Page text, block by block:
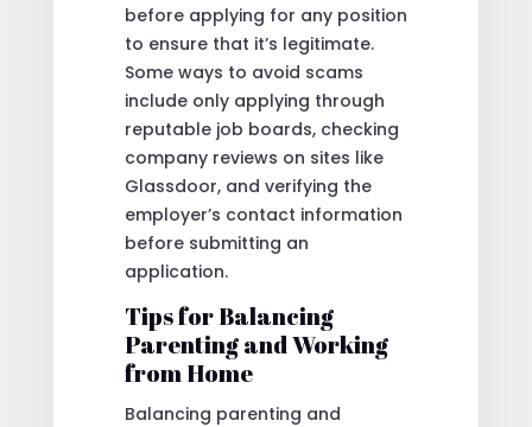
before applying for any position
to ensure that it’s legitimate.
Some ways to avoid scams
include only applying through
reputable job boards, checking
company reviews on sites like
Glassdoor, and verifying the
employer’s contact information
before submitting an
application.
Tips for Balancing
Parenting and Working
from Home
Balancing parenting and